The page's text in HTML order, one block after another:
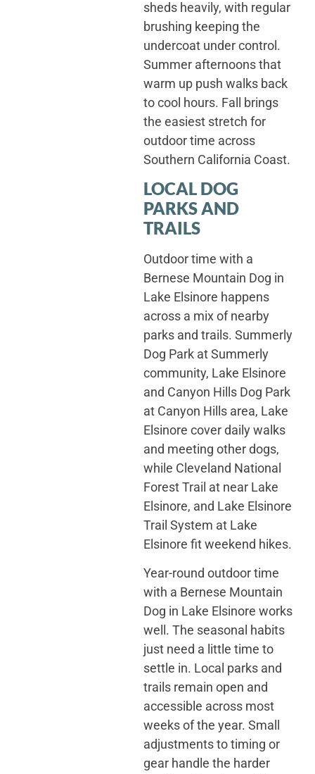
sheds heavily, with regular
brushing keeping the
undercoat under control.
Summer afternoons that
warm up push walks back
to cool hours. Fall brings
the easiest stretch for
outdoor time across
Southern California Coast.
LOCAL DOG
PARKS AND
TRAILS
Outdoor time with a
Bernese Mountain Dog in
Lake Elsinore happens
across a mix of nearby
parks and trails. Summerly
Dog Park at Summerly
community, Lake Elsinore
and Canyon Hills Dog Park
at Canyon Hills area, Lake
Elsinore cover daily walks
and meeting other dogs,
while Cleveland National
Forest Trail at near Lake
Elsinore, and Lake Elsinore
Trail System at Lake
Elsinore fit weekend hikes.
Year-round outdoor time
with a Bernese Mountain
Dog in Lake Elsinore works
well. The seasonal habits
just need a little time to
settle in. Local parks and
trails remain open and
accessible across most
weeks of the year. Small
adjustments to timing or
gear handle the harder